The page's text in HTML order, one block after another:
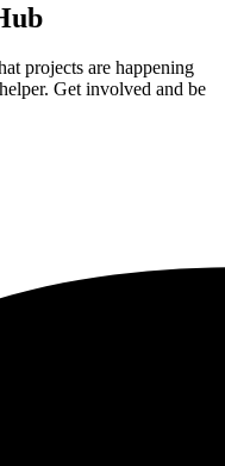
projects are happening
Get involved and be